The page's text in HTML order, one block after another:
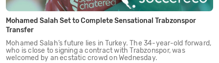
Mohamed Salah Set to Complete Sensational Trabzonspor
Transfer
Mohamed Salah’s future lies in Turkey. The 34-year-old forward,
who is close to signing a contract with Trabzonspor, was
welcomed by an ecstatic crowd on Wednesday.